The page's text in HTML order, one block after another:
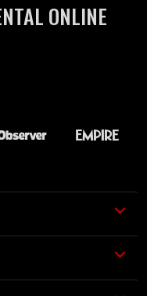
ONLINE